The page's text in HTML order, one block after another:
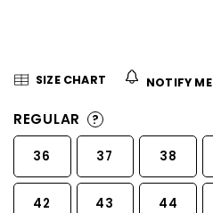
SIZE CHART NOTIFY ME
REGULAR ?
36 37 38
42 43 44